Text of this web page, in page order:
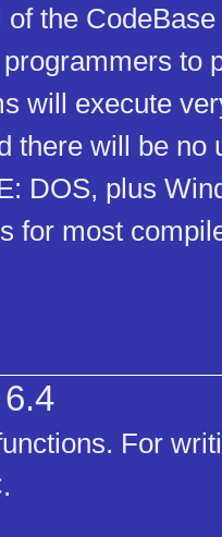
of the
to
will execute
there will be no
DOS, plus
for most
For